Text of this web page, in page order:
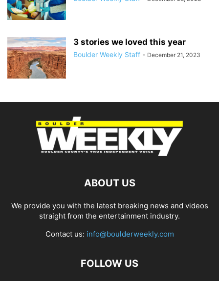
3 stories we loved this year
Boulder Weekly Staff - December 21, 2023
ABOUT US
We provide you with the latest breaking news and videos
straight from the entertainment industry.
Contact us: info@boulderweekly.com
FOLLOW US